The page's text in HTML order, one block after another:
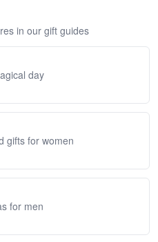
in our gift guides
day
gifts for women
for men